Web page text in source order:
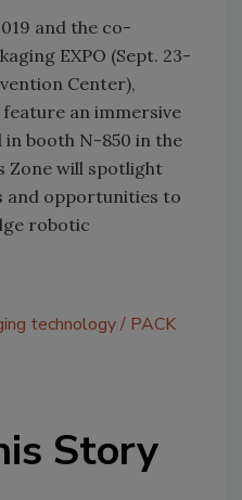
and the co-
EXPO (Sept. 23-
Center),
an immersive
in booth N-850 in the
Zone will spotlight
and opportunities to
robotic
technology
PACK
Story